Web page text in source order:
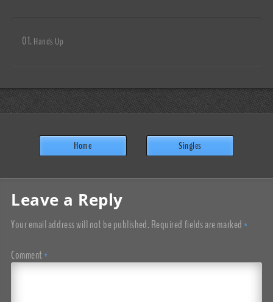
Hands Up
Home Singles
Leave a Reply
Your email address will not be published. Required fields are marked *
Comment*